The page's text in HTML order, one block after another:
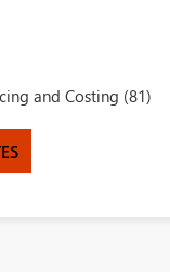
and Costing (81)